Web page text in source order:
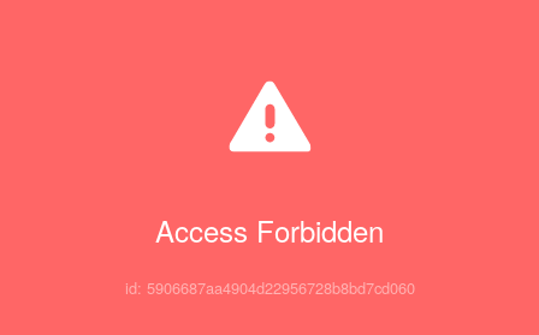
Access Forbidden
id: 5906687aa4904d22956728b8bd7cd060